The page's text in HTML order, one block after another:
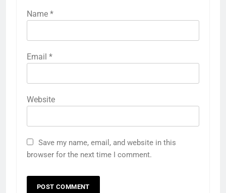
Name *
Email *
Website
Save my name, email, and website in this
browser for the next time I comment.